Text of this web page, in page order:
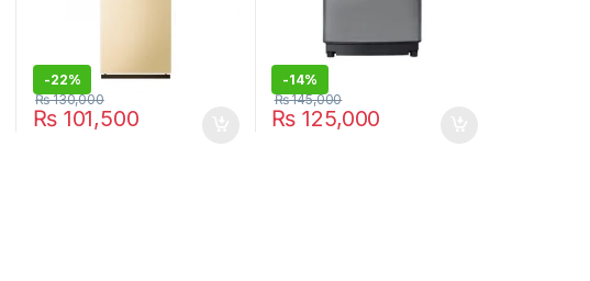
-22%
₨101,500
₨130,000
-14%
₨ 125,000
₨145,000